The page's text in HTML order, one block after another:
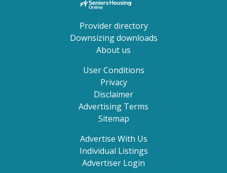
Provider directory
Downsizing downloads
About us
User Conditions
Privacy
Disclaimer
Advertising Terms
Sitemap
Advertise With Us
Individual Listings
Advertiser Login